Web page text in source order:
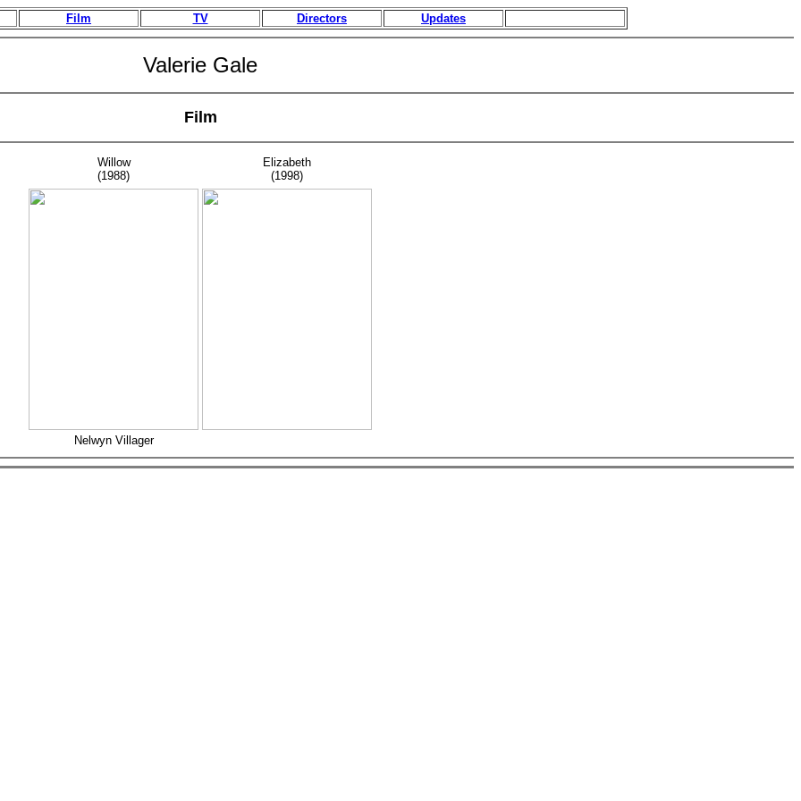
Film TV Directors Updates
Valerie Gale
Film
Willow
(1988)
Elizabeth
(1998)
Nelwyn Villager